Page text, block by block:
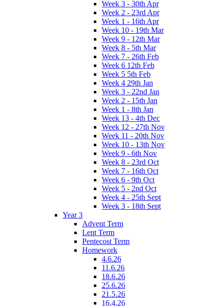
Week 3 - 30th Apr
Week 2 - 23rd Apr
Week 1 - 16th Apr
Week 10 - 19th Mar
Week 9 - 12th Mar
Week 8 - 5th Mar
Week 7 - 26th Feb
Week 6 12th Feb
Week 5 5th Feb
Week 4 29th Jan
Week 3 - 22nd Jan
Week 2 - 15th Jan
Week 1 - 8th Jan
Week 13 - 4th Dec
Week 12 - 27th Nov
Week 11 - 20th Nov
Week 10 - 13th Nov
Week 9 - 6th Nov
Week 8 - 23rd Oct
Week 7 - 16th Oct
Week 6 - 9th Oct
Week 5 - 2nd Oct
Week 4 - 25th Sept
Week 3 - 18th Sept
Year 3
Advent Term
Lent Term
Pentecost Term
Homework
4.6.26
11.6.26
18.6.26
25.6.26
21.5.26
16.4.26